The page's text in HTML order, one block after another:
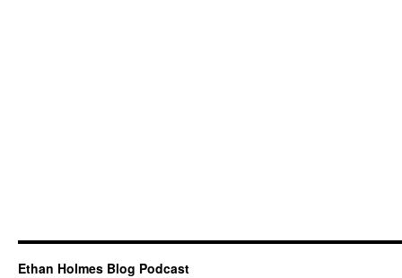
Ethan Holmes Blog Podcast